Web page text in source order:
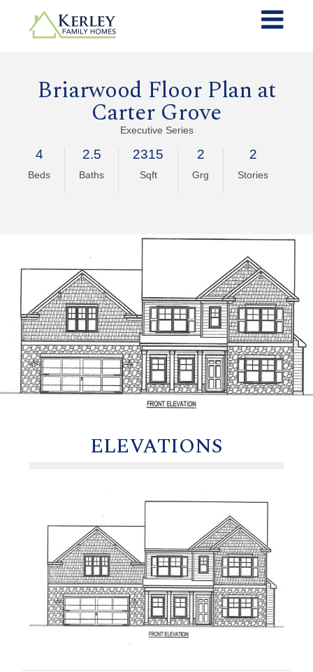
Briarwood Floor Plan at
Carter Grove
Executive Series
4
Beds
2.5
Baths
2315
Sqft
2
Grg
2
Stories
ELEVATIONS